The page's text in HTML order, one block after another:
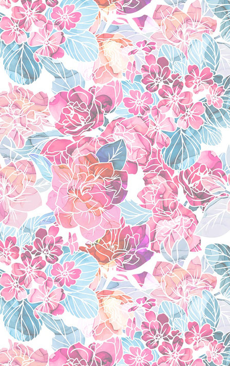
favorite
okumura yukio(ao
shima renzou(ao no
toudou saburota
kamiki izumo(ao no
harley quinn(dc
higashi setsuna
akemi homura
leo baskerville